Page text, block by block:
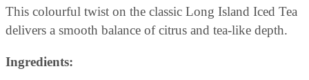
This colourful twist on the classic Long Island Iced Tea
delivers a smooth balance of citrus and tea-like depth.
Ingredients: